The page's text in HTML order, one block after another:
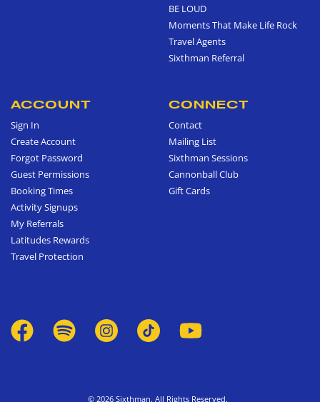
BE LOUD
Moments That Make Life Rock
Travel Agents
Sixthman Referral
ACCOUNT
Sign In
Create Account
Forgot Password
Guest Permissions
Booking Times
Activity Signups
My Referrals
Latitudes Rewards
Travel Protection
CONNECT
Contact
Mailing List
Sixthman Sessions
Cannonball Club
Gift Cards
© 2026 Sixthman. All Rights Reserved.